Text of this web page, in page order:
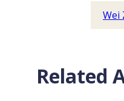
Wei
Related